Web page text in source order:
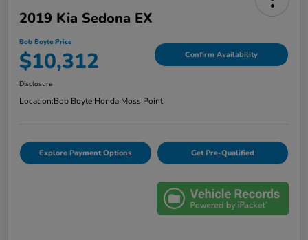
2019 Kia Sedona EX
Bob Boyte Price
$10,312 Confirm Availability
Disclosure
Location:Bob Boyte Honda Moss Point
Explore Payment Options Get Pre-Qualified